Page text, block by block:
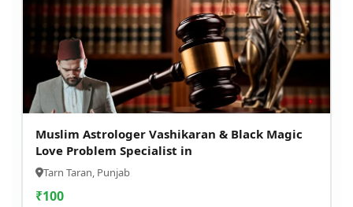
Muslim Astrologer Vashikaran & Black Magic
Love Problem Specialist in
Tarn Taran, Punjab
₹100